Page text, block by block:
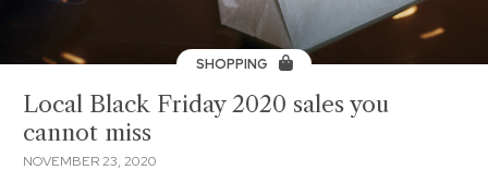
SHOPPING
Local Black Friday 2020 sales you
cannot miss
NOVEMBER 23, 2020